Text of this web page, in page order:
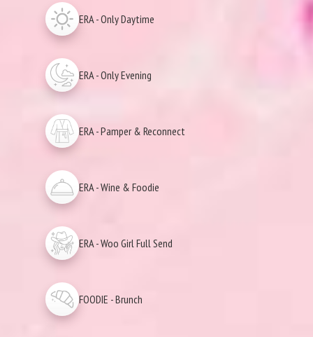
ERA - Only Daytime
ERA - Only Evening
ERA - Pamper & Reconnect
ERA - Wine & Foodie
ERA - Woo Girl Full Send
FOODIE - Brunch